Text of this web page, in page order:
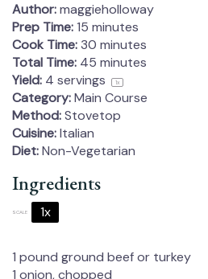
Author:maggieholloway
Prep Time:15 minutes
Cook Time:30 minutes
Total Time: 45 minutes
Yield: 4 servings 1x
Category:Main Course
Method:Stovetop
Cuisine:Italian
Diet:Non-Vegetarian
Ingredients
SCALE 1x
1 pound ground beef or turkey
1 onion, chopped